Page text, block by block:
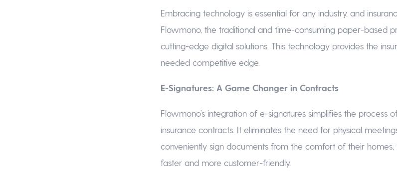
Embracing technology is essential for any industry, and
Flowmono, the traditional and time-consuming paper-based
cutting-edge digital solutions. This technology provides the
needed competitive edge.
E-Signatures: A Game Changer in Contracts
Flowmono’s integration of e-signatures simplifies the process
insurance contracts. It eliminates the need for physical
conveniently sign documents from the comfort of their
faster and more customer-friendly.